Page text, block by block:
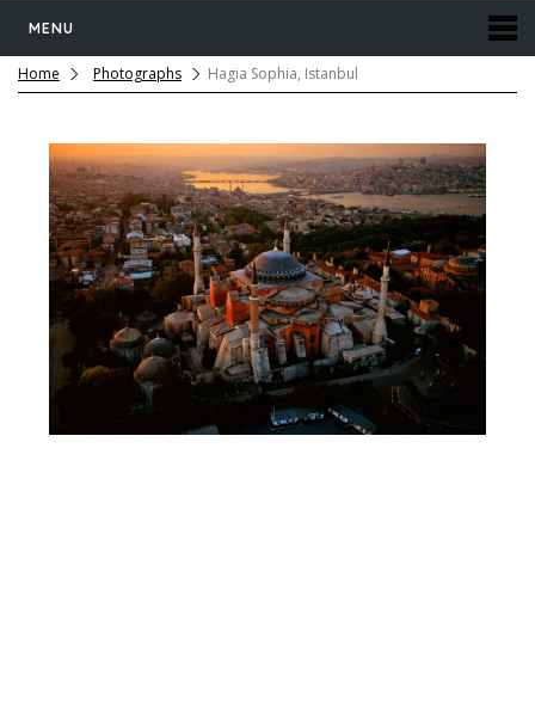
MENU
Home Photographs Hagia Sophia, Istanbul